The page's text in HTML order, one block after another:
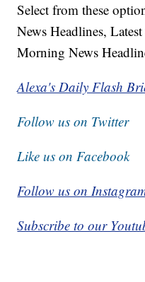
Select from these
News Headlines,
Morning News
Alexa's Daily Flash
Follow us on Twitter
Like us on Facebook
Follow us on
Subscribe to our